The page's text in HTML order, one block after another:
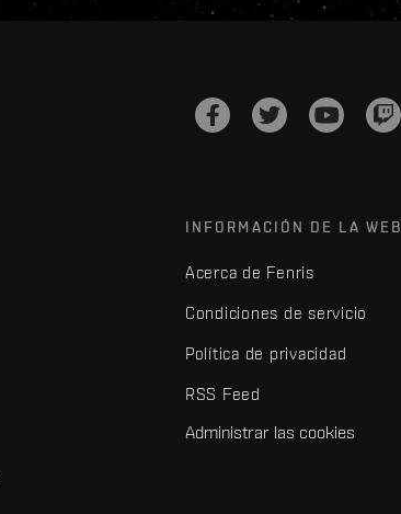
INFORMACIÓN DE LA WEB
Acerca de Fenris
Condiciones de servicio
Política de privacidad
RSS Feed
Administrar las cookies